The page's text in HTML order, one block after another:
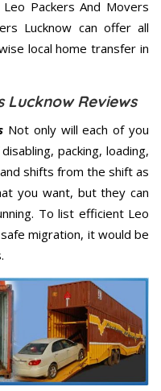
Packers And Movers
Lucknow can offer all
local home transfer in
Lucknow Reviews
Not only will each of you
packing, loading,
shifts from the shift as
you want, but they can
To list efficient Leo
migration, it would be